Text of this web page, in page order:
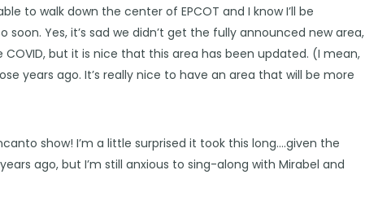
to walk down the center of EPCOT and I know I’ll be
Yes, it’s sad we didn’t get the fully announced new area,
but it is nice that this area has been updated. (I mean,
years ago. It’s really nice to have an area that will be more
show! I’m a little surprised it took this long….given the
ago, but I’m still anxious to sing-along with Mirabel and